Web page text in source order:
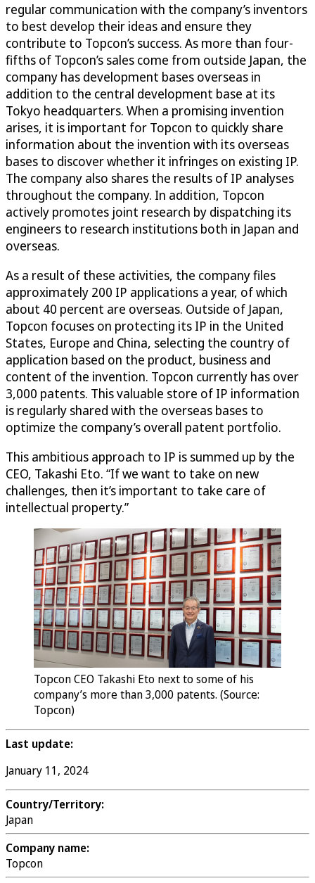
regular communication with the company’s inventors
to best develop their ideas and ensure they
contribute to Topcon’s success. As more than four-
fifths of Topcon’s sales come from outside Japan, the
company has development bases overseas in
addition to the central development base at its
Tokyo headquarters. When a promising invention
arises, it is important for Topcon to quickly share
information about the invention with its overseas
bases to discover whether it infringes on existing IP.
The company also shares the results of IP analyses
throughout the company. In addition, Topcon
actively promotes joint research by dispatching its
engineers to research institutions both in Japan and
overseas.
As a result of these activities, the company files
approximately 200 IP applications a year, of which
about 40 percent are overseas. Outside of Japan,
Topcon focuses on protecting its IP in the United
States, Europe and China, selecting the country of
application based on the product, business and
content of the invention. Topcon currently has over
3,000 patents. This valuable store of IP information
is regularly shared with the overseas bases to
optimize the company’s overall patent portfolio.
This ambitious approach to IP is summed up by the
CEO, Takashi Eto. “If we want to take on new
challenges, then it’s important to take care of
intellectual property.”
Topcon CEO Takashi Eto next to some of his
company’s more than 3,000 patents. (Source:
Topcon)
Last update:
January 11, 2024
Country/Territory:
Japan
Company name:
Topcon